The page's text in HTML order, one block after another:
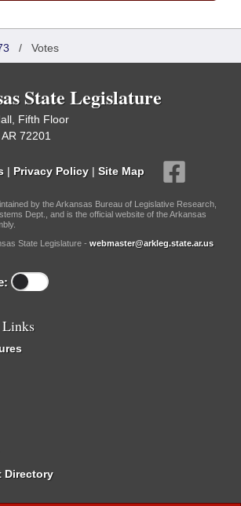
/ Votes
State Legislature
Fifth Floor
72201
| Privacy Policy | Site Map
by the Arkansas Bureau of Legislative Research,
Dept., and is the official website of the Arkansas
State Legislature - webmaster@arkleg.state.ar.us
Links
Directory